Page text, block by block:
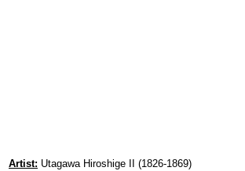
Artist: Utagawa Hiroshige II (1826-1869)